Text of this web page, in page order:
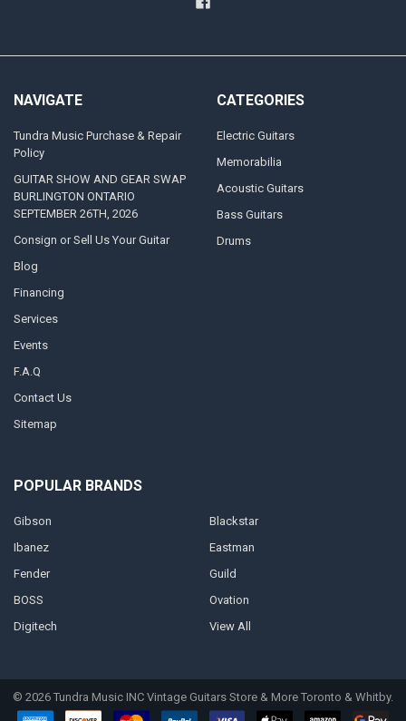
NAVIGATE
Tundra Music Purchase & Repair
Policy
GUITAR SHOW AND GEAR SWAP
BURLINGTON ONTARIO
SEPTEMBER 26TH, 2026
Consign or Sell Us Your Guitar
Blog
Financing
Services
Events
F.A.Q
Contact Us
Sitemap
CATEGORIES
Electric Guitars
Memorabilia
Acoustic Guitars
Bass Guitars
Drums
POPULAR BRANDS
Gibson
Ibanez
Fender
BOSS
Digitech
Blackstar
Eastman
Guild
Ovation
View All
© 2026 Tundra Music INC Vintage Guitars Store & More Toronto & Whitby.